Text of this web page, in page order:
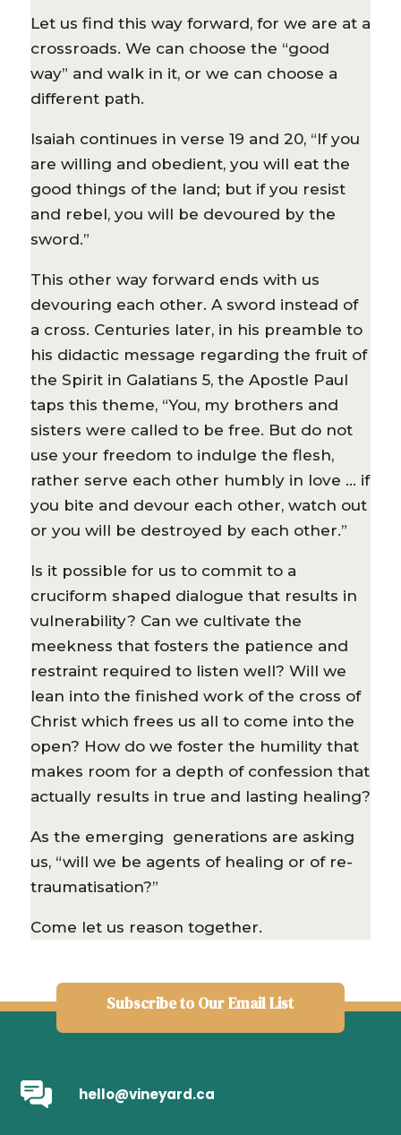
Let us find this way forward, for we are at a
crossroads. We can choose the “good
way” and walk in it, or we can choose a
different path.
Isaiah continues in verse 19 and 20, “If you
are willing and obedient, you will eat the
good things of the land; but if you resist
and rebel, you will be devoured by the
sword.”
This other way forward ends with us
devouring each other. A sword instead of
a cross. Centuries later, in his preamble to
his didactic message regarding the fruit of
the Spirit in Galatians 5, the Apostle Paul
taps this theme, “You, my brothers and
sisters were called to be free. But do not
use your freedom to indulge the flesh,
rather serve each other humbly in love … if
you bite and devour each other, watch out
or you will be destroyed by each other.”
Is it possible for us to commit to a
cruciform shaped dialogue that results in
vulnerability? Can we cultivate the
meekness that fosters the patience and
restraint required to listen well? Will we
lean into the finished work of the cross of
Christ which frees us all to come into the
open? How do we foster the humility that
makes room for a depth of confession that
actually results in true and lasting healing?
As the emerging generations are asking
us, “will we be agents of healing or of re-
traumatisation?”
Come let us reason together.
Subscribe to Our Email List
hello@vineyard.ca